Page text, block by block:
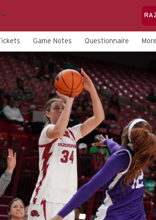
Tickets Game Notes Questionnaire More